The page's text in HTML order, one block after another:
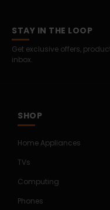
STAY IN THE LOOP
Get exclusive offers,
inbox.
SHOP
Home Appliances
TVs
Computing
Phones